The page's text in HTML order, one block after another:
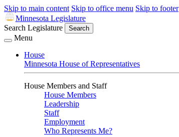
Skip to main content Skip to office menu Skip to footer
Minnesota Legislature
Search Legislature
Search
Menu
House
Minnesota House of Representatives
House Members and Staff
House Members
Leadership
Staff
Employment
Who Represents Me?